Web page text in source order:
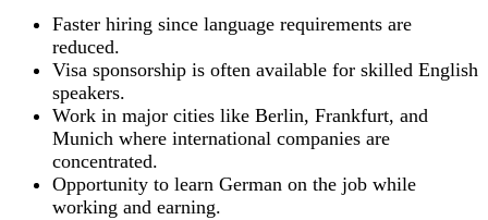
Faster hiring since language requirements are
reduced.
Visa sponsorship is often available for skilled English
speakers.
Work in major cities like Berlin, Frankfurt, and
Munich where international companies are
concentrated.
Opportunity to learn German on the job while
working and earning.